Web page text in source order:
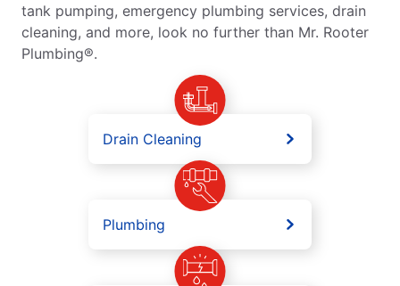
tank pumping, emergency plumbing services, drain
cleaning, and more, look no further than Mr. Rooter
Plumbing®.
Drain Cleaning
Plumbing